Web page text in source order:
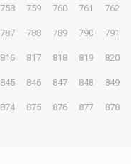
758 759 760 761 762
787 788 789 790 791
816 817 818 819 820
845 846 847 848 849
874 875 876 877 878